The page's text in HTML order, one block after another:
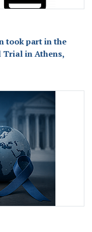
took part in the
Trial in Athens,